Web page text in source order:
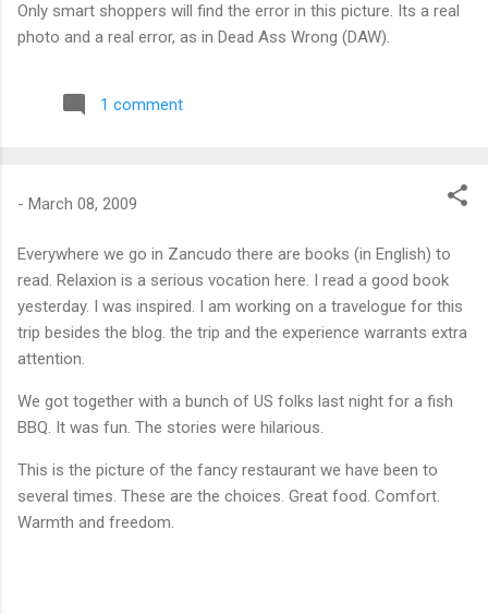
Only smart shoppers will find the error in this picture. Its a real
photo and a real error, as in Dead Ass Wrong (DAW).
1 comment
- March 08, 2009
Everywhere we go in Zancudo there are books (in English) to
read. Relaxion is a serious vocation here. I read a good book
yesterday. I was inspired. I am working on a travelogue for this
trip besides the blog. the trip and the experience warrants extra
attention.
We got together with a bunch of US folks last night for a fish
BBQ. It was fun. The stories were hilarious.
This is the picture of the fancy restaurant we have been to
several times. These are the choices. Great food. Comfort.
Warmth and freedom.